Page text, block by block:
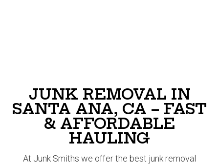
JUNK REMOVAL IN
SANTA ANA, CA – FAST
& AFFORDABLE
HAULING
At Junk Smiths we offer the best junk removal